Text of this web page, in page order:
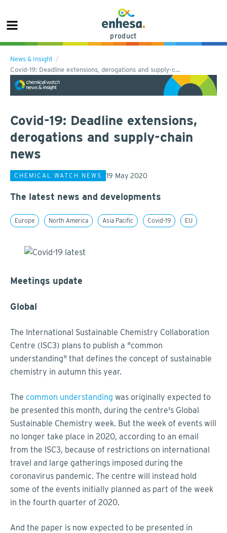
product
News & Insight
Covid-19: Deadline extensions, derogations and supply-c…
Covid-19: Deadline extensions,
derogations and supply-chain
news
CHEMICAL WATCH NEWS 19 May 2020
The latest news and developments
Europe North America Asia Pacific Covid-19 EU
Meetings update
Global
The International Sustainable Chemistry Collaboration
Centre (ISC3) plans to publish a "common
understanding" that defines the concept of sustainable
chemistry in autumn this year.
The common understanding was originally expected to
be presented this month, during the centre's Global
Sustainable Chemistry week. But the week of events will
no longer take place in 2020, according to an email
from the ISC3, because of restrictions on international
travel and large gatherings imposed during the
coronavirus pandemic. The centre will instead hold
some of the events initially planned as part of the week
in the fourth quarter of 2020.
And the paper is now expected to be presented in